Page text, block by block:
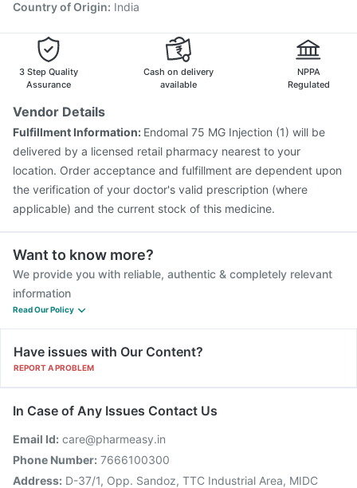
Country of Origin: India
3 Step Quality
Assurance
Cash on delivery
available
NPPA
Regulated
Vendor Details
Fulfillment Information: Endomal 75 MG Injection (1) will be
delivered by a licensed retail pharmacy nearest to your
location. Order acceptance and fulfillment are dependent upon
the verification of your doctor's valid prescription (where
applicable) and the current stock of this medicine.
Want to know more?
We provide you with reliable, authentic & completely relevant
information
Read Our Policy
Have issues with Our Content?
REPORT A PROBLEM
In Case of Any Issues Contact Us
Email Id: care@pharmeasy.in
Phone Number: 7666100300
Address: D-37/1, Opp. Sandoz, TTC Industrial Area, MIDC